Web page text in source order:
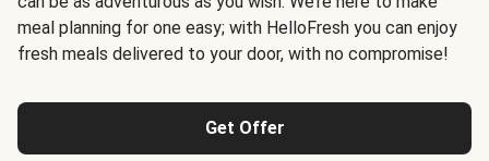
meal planning for one easy; with HelloFresh you can enjoy
fresh meals delivered to your door, with no compromise!
Get Offer